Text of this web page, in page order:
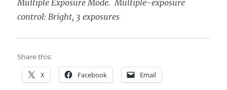
Multiple Exposure Mode. Multiple-exposure
control: Bright, 3 exposures
Share this:
X Facebook Email